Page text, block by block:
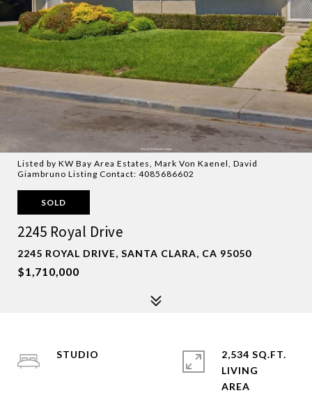
Listed by KW Bay Area Estates, Mark Von Kaenel, David
Giambruno Listing Contact: 4085686602
SOLD
2245 Royal Drive
2245 ROYAL DRIVE, SANTA CLARA, CA 95050
$1,710,000
STUDIO
2,534 SQ.FT.
LIVING